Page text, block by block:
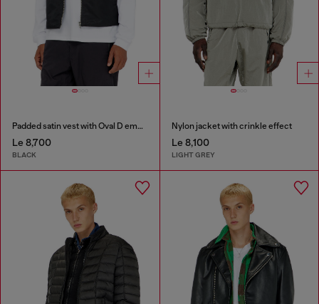
Padded satin vest with Oval D embroidery
Le 8,700
BLACK
Nylon jacket with crinkle effect
Le 8,100
LIGHT GREY